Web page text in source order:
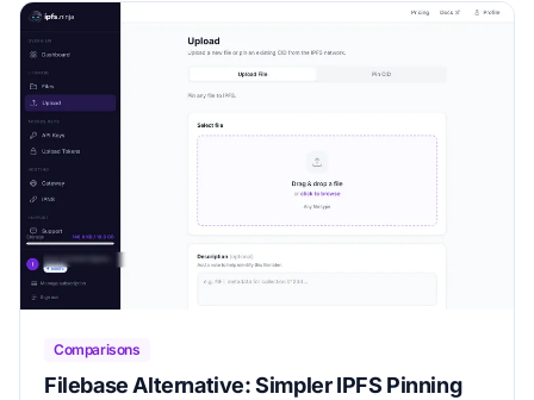
Comparisons
Filebase Alternative: Simpler IPFS Pinning